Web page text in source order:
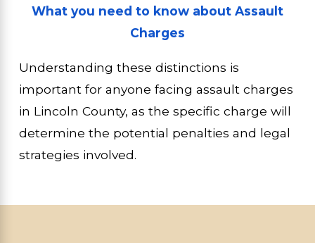
What you need to know about Assault
Charges
Understanding these distinctions is
important for anyone facing assault charges
in Lincoln County, as the specific charge will
determine the potential penalties and legal
strategies involved.